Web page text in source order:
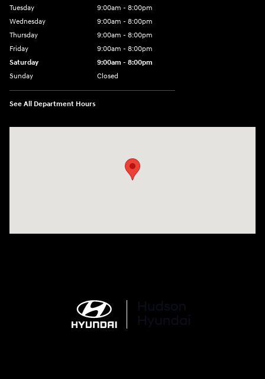
Tuesday
9:00am - 8:00pm
Wednesday
9:00am - 8:00pm
Thursday
9:00am - 8:00pm
Friday
9:00am - 8:00pm
Saturday
9:00am - 8:00pm
Sunday
Closed
See All Department Hours